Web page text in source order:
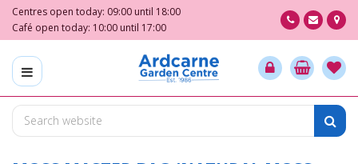
m
o
Centres open today: 09:00 until 18:00
Café open today: 10:00 until 17:00